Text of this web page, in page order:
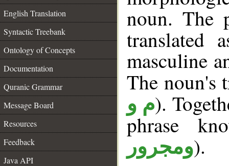
English Translation
Syntactic Treebank
Ontology of Concepts
Documentation
Quranic Grammar
Message Board
Resources
Feedback
Java API
noun. The
translated
masculine
The
م و).
phrase
ومجرور).